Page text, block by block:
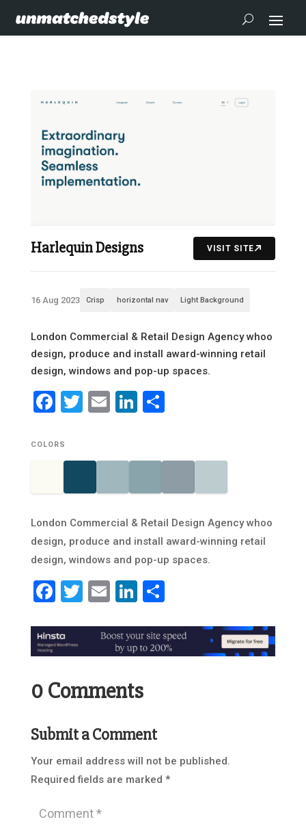
Harlequin Designs VISIT SITE
16 Aug 2023 Crisp horizontal nav Light Background
London Commercial & Retail Design Agency whoo
design, produce and install award-winning retail
design, windows and pop-up spaces.
Facebook
Twitter
EmailLinkedIn
Share
COLORS
London Commercial & Retail Design Agency whoo
design, produce and install award-winning retail
design, windows and pop-up spaces.
Facebook
Twitter
EmailLinkedIn
Share
0 Comments
Submit a Comment
Your email address will not be published.
Required fields are marked *